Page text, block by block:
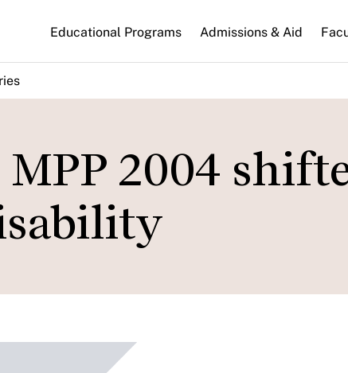
Educational Programs Admissions & Aid
2004